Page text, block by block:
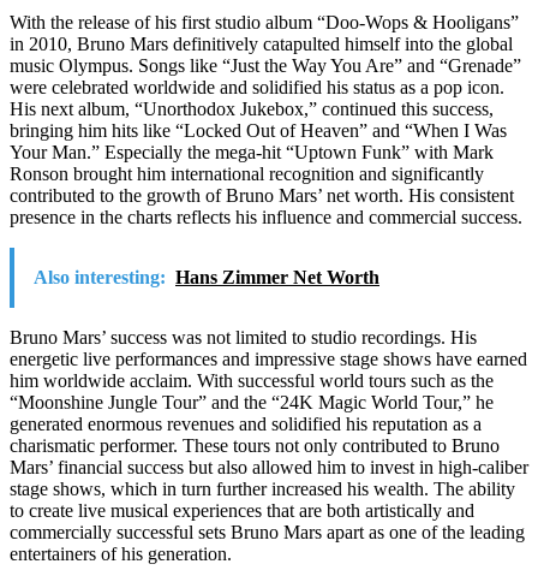
With the release of his first studio album “Doo-Wops & Hooligans”
in 2010, Bruno Mars definitively catapulted himself into the global
music Olympus. Songs like “Just the Way You Are” and “Grenade”
were celebrated worldwide and solidified his status as a pop icon.
His next album, “Unorthodox Jukebox,” continued this success,
bringing him hits like “Locked Out of Heaven” and “When I Was
Your Man.” Especially the mega-hit “Uptown Funk” with Mark
Ronson brought him international recognition and significantly
contributed to the growth of Bruno Mars’ net worth. His consistent
presence in the charts reflects his influence and commercial success.
Also interesting: Hans Zimmer Net Worth
Bruno Mars’ success was not limited to studio recordings. His
energetic live performances and impressive stage shows have earned
him worldwide acclaim. With successful world tours such as the
“Moonshine Jungle Tour” and the “24K Magic World Tour,” he
generated enormous revenues and solidified his reputation as a
charismatic performer. These tours not only contributed to Bruno
Mars’ financial success but also allowed him to invest in high-caliber
stage shows, which in turn further increased his wealth. The ability
to create live musical experiences that are both artistically and
commercially successful sets Bruno Mars apart as one of the leading
entertainers of his generation.